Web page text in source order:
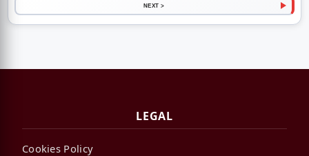
NEXT >
LEGAL
Cookies Policy